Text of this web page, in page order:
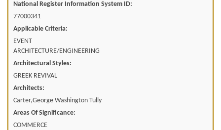
National Register Information System ID:
77000341
Applicable Criteria:
EVENT
ARCHITECTURE/ENGINEERING
Architectural Styles:
GREEK REVIVAL
Architects:
Carter,George Washington Tully
Areas Of Significance:
COMMERCE